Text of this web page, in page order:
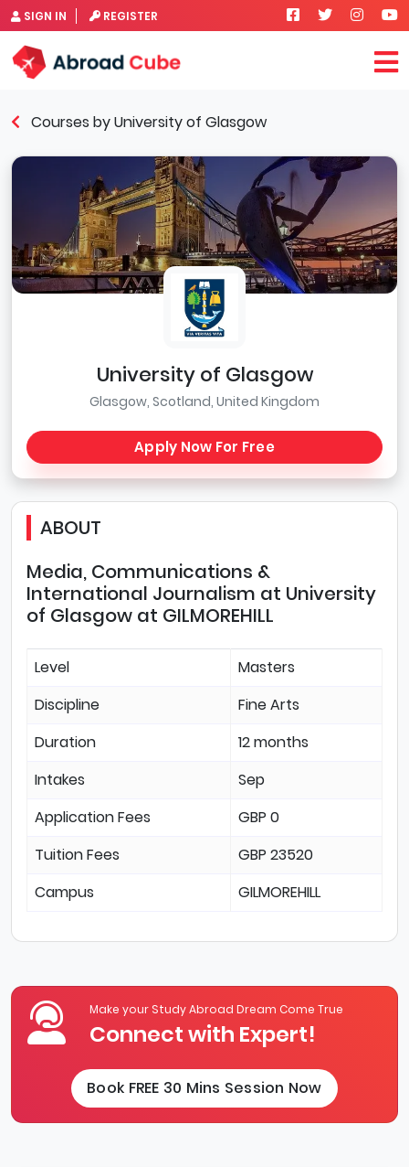
SIGN IN REGISTER
Courses by University of Glasgow
University of Glasgow
Glasgow, Scotland, United Kingdom
Apply Now For Free
ABOUT
Media, Communications &
International Journalism at University
of Glasgow at GILMOREHILL
Level
Masters
Discipline
Fine Arts
Duration
12 months
Intakes
Sep
Application Fees
GBP 0
Tuition Fees
GBP 23520
Campus
GILMOREHILL
Make your Study Abroad Dream Come True
Connect with Expert!
Book FREE 30 Mins Session Now